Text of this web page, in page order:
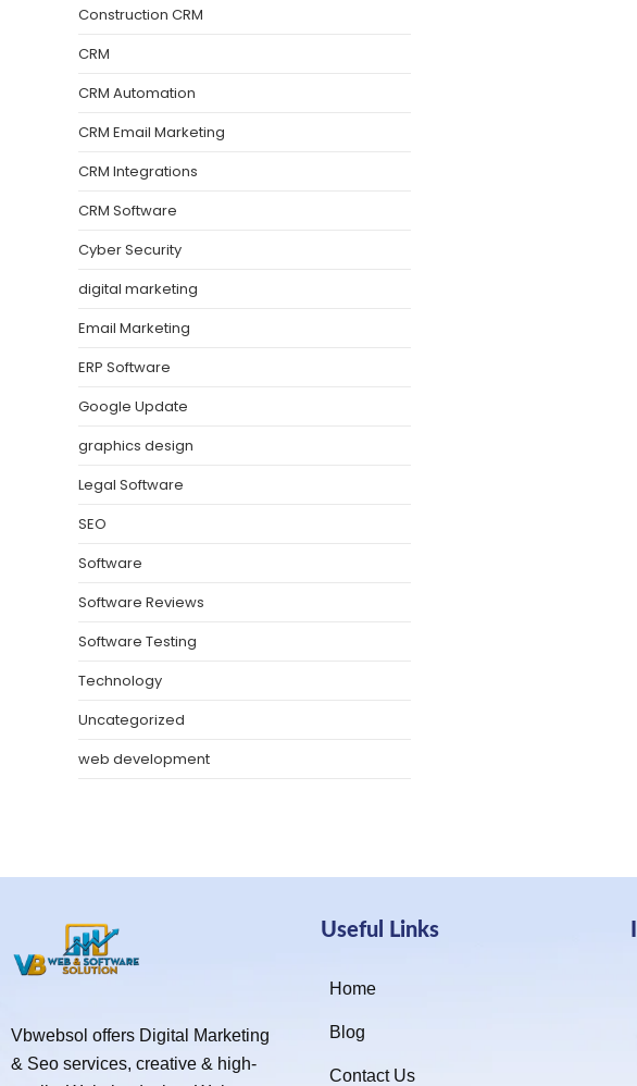
Construction CRM
CRM
CRM Automation
CRM Email Marketing
CRM Integrations
CRM Software
Cyber Security
digital marketing
Email Marketing
ERP Software
Google Update
graphics design
Legal Software
SEO
Software
Software Reviews
Software Testing
Technology
Uncategorized
web development
Vbwebsol offers Digital Marketing
& Seo services, creative & high-
Useful Links
Home
Blog
Contact Us